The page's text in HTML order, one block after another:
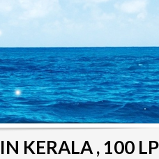
KERALA , 100